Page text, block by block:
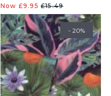
Now £9.95 £15.49
- 20%